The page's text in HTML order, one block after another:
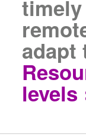
adapt
levels